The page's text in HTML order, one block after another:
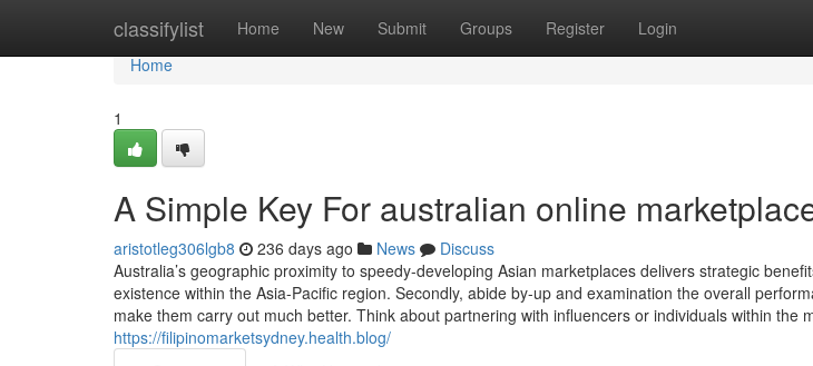
classifylist Home New Submit Groups Register Login
Home
Home
1
A Simple Key For australian online
aristotleg306lgb8 236 days ago News
Discuss
Australia’s geographic proximity to speedy-developing Asian marketplaces delivers strategic
existence within the Asia-Pacific region. Secondly, abide by-up and examination the overall
make them carry out much better. Think about partnering with influencers or individuals within the
https://filipinomarketsydney.health.blog/